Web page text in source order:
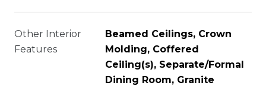
Other Interior
Features
Beamed Ceilings, Crown
Molding, Coffered
Ceiling(s), Separate/Formal
Dining Room, Granite